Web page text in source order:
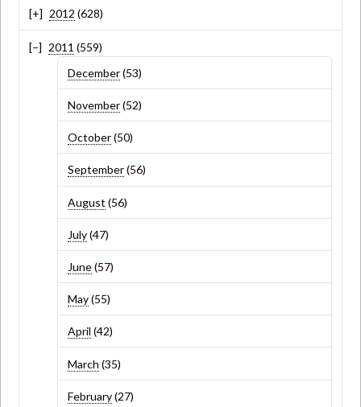
2012 (628)
2011 (559)
December(53)
November(52)
October(50)
September(56)
August (56)
July(47)
June(57)
May(55)
April (42)
March (35)
February(27)